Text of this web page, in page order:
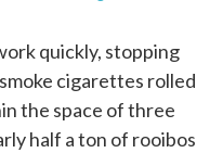
quickly, stopping
cigarettes rolled
the space of three
half a ton of rooibos